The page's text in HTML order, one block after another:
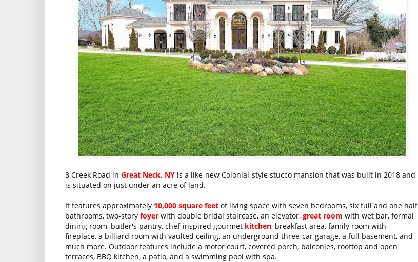
3 Creek Road in Great Neck, NY is a like-new Colonial-style stucco mansion that was built in 2018 and
is situated on just under an acre of land.
It features approximately 10,000 square feet of living space with seven bedrooms, six full and one half
bathrooms, two-story foyer with double bridal staircase, an elevator, great room with wet bar, formal
dining room, butler's pantry, chef-inspired gourmet kitchen, breakfast area, family room with
fireplace, a billiard room with vaulted ceiling, an underground three-car garage, a full basement, and
much more. Outdoor features include a motor court, covered porch, balconies, rooftop and open
terraces, BBQ kitchen, a patio, and a swimming pool with spa.